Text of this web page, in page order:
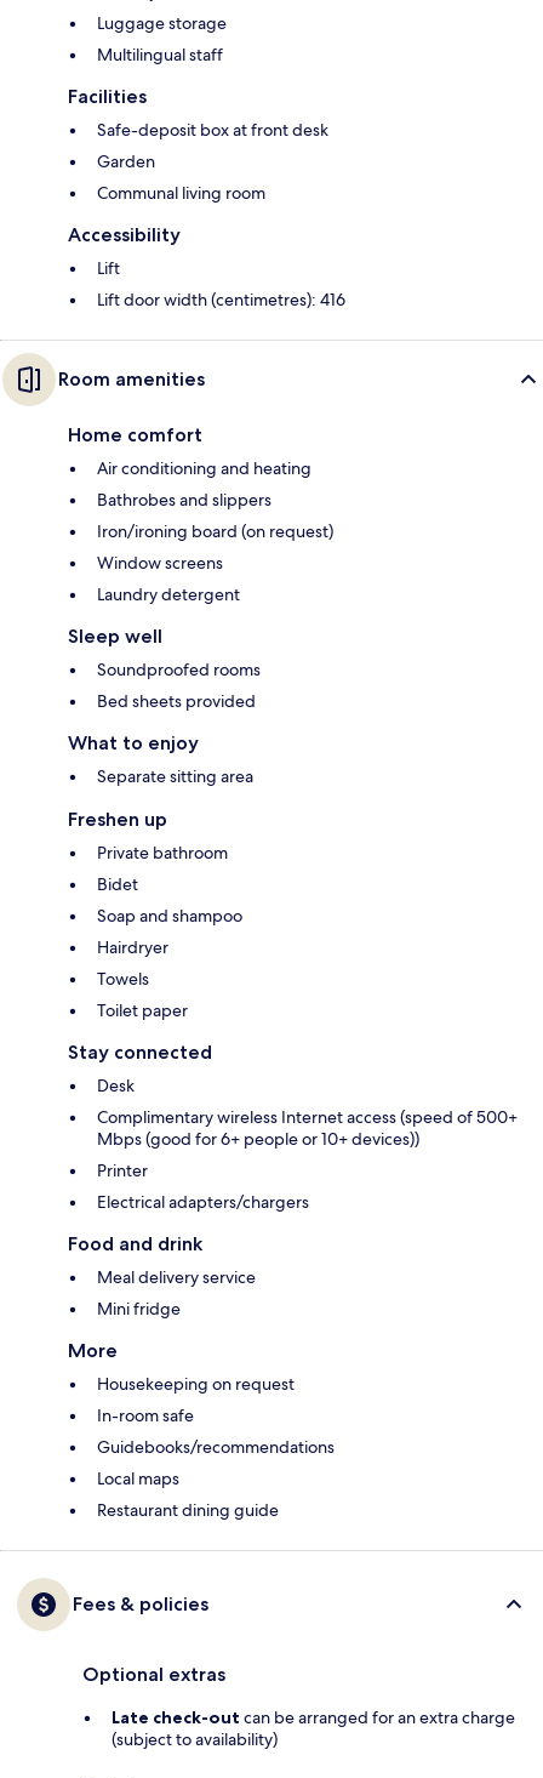
Luggage storage
Multilingual staff
Facilities
Safe-deposit box at front desk
Garden
Communal living room
Accessibility
Lift
Lift door width (centimetres): 416
Room amenities
Home comfort
Air conditioning and heating
Bathrobes and slippers
Iron/ironing board (on request)
Window screens
Laundry detergent
Sleep well
Soundproofed rooms
Bed sheets provided
What to enjoy
Separate sitting area
Freshen up
Private bathroom
Bidet
Soap and shampoo
Hairdryer
Towels
Toilet paper
Stay connected
Desk
Complimentary wireless Internet access (speed of 500+
Mbps (good for 6+ people or 10+ devices))
Printer
Electrical adapters/chargers
Food and drink
Meal delivery service
Mini fridge
More
Housekeeping on request
In-room safe
Guidebooks/recommendations
Local maps
Restaurant dining guide
Fees & policies
Optional extras
Late check-out can be arranged for an extra charge
(subject to availability)